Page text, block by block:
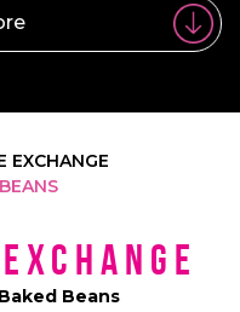
EXCHANGE
Beans